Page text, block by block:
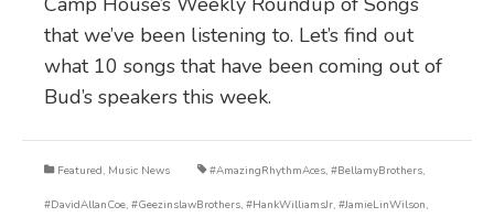
that we’ve been listening to. Let’s find out
what 10 songs that have been coming out of
Bud’s speakers this week.
Featured, Music News #AmazingRhythmAces, #BellamyBrothers,
#DavidAllanCoe, #GeezinslawBrothers, #HankWilliamsJr, #JamieLinWilson,